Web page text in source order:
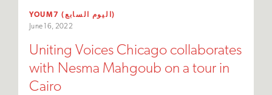
YOUM7 (اليوم السابع)
June 16, 2022
Uniting Voices Chicago collaborates
with Nesma Mahgoub on a tour in
Cairo